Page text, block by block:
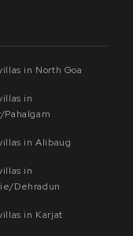
in North Goa
in
Pahalgam
in Alibaug
in
Dehradun
in Karjat